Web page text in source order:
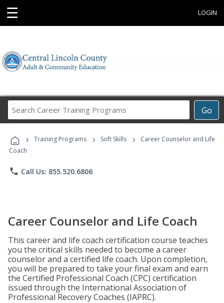
☰ LOGIN
Go
Career
Programs
› Training Programs › Soft Skills ›
Career Counselor and Life
Coach
phone Call Us: 855.520.6806
Career Counselor and Life Coach
This career and life coach certification course teaches
you the critical skills needed to become a career
counselor and a certified life coach. Upon completion,
you will be prepared to take your final exam and earn
the Certified Professional Coach (CPC) certification
issued through the International Association of
Professional Recovery Coaches (IAPRC).